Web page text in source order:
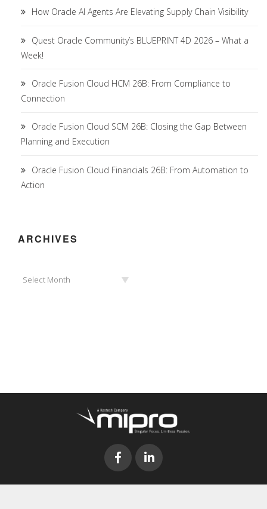
How Oracle AI Agents Are Elevating Supply Chain Visibility
Quest Oracle Community’s BLUEPRINT 4D 2026 – What a
Week!
Oracle Fusion Cloud HCM 26B: From Compliance to
Connection
Oracle Fusion Cloud SCM 26B: Closing the Gap Between
Planning and Execution
Oracle Fusion Cloud Financials 26B: From Automation to
Action
ARCHIVES
Select Month